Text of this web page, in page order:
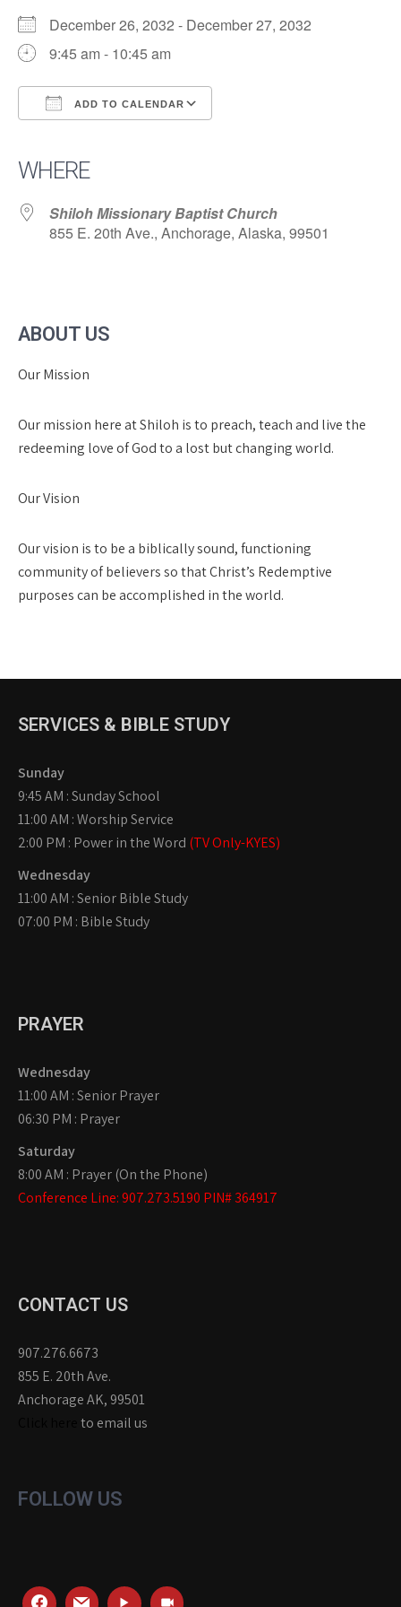
December 26, 2032 - December 27, 2032
9:45 am - 10:45 am
ADD TO CALENDAR
WHERE
Shiloh Missionary Baptist Church
855 E. 20th Ave., Anchorage, Alaska, 99501
ABOUT US
Our Mission
Our mission here at Shiloh is to preach, teach and live the
redeeming love of God to a lost but changing world.
Our Vision
Our vision is to be a biblically sound, functioning
community of believers so that Christ’s Redemptive
purposes can be accomplished in the world.
SERVICES & BIBLE STUDY
Sunday
9:45 AM : Sunday School
11:00 AM : Worship Service
2:00 PM : Power in the Word (TV Only-KYES)
Wednesday
11:00 AM : Senior Bible Study
07:00 PM : Bible Study
PRAYER
Wednesday
11:00 AM : Senior Prayer
06:30 PM : Prayer
Saturday
8:00 AM : Prayer (On the Phone)
Conference Line: 907.273.5190 PIN# 364917
CONTACT US
907.276.6673
855 E. 20th Ave.
Anchorage AK, 99501
to email us
FOLLOW US